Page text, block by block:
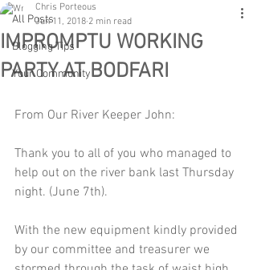
All Posts
Blogging Tips
Your Community
IMPROMPTU WORKING
PARTY AT BODFARI
Chris Porteous
Jun 11, 2018 2 min read
From Our River Keeper John:
Thank you to all of you who managed to
help out on the river bank last Thursday
night. (June 7th).
With the new equipment kindly provided
by our committee and treasurer we